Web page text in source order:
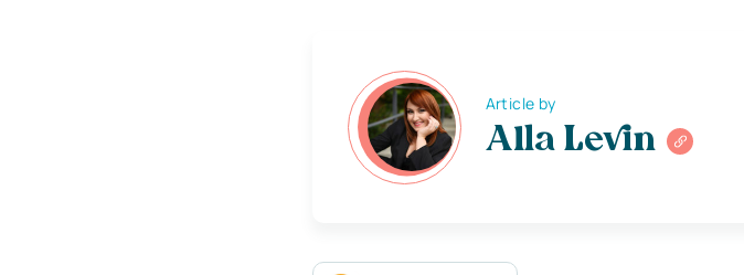
Article by
Alla Levin